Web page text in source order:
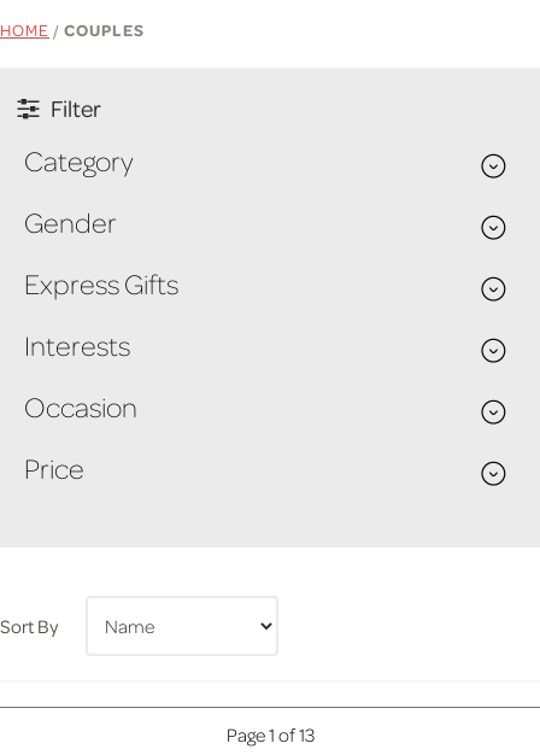
HOME / COUPLES
Filter
Category
Gender
Express Gifts
Interests
Occasion
Price
Sort By
Page 1 of 13